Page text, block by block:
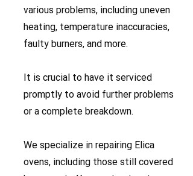
various problems, including uneven
heating, temperature inaccuracies,
faulty burners, and more.
It is crucial to have it serviced
promptly to avoid further problems
or a complete breakdown.
We specialize in repairing Elica
ovens, including those still covered